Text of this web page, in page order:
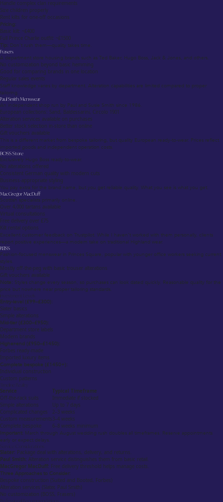
Handle complex clan requirements
Size children properly
Rent kilts for one-off occasions
Pricing:
Basic kilt: ~£400
Full Prince Charlie outfit: ~£1500
Tip: Don’t rush them—quality takes time.
Frasers
A department store housing brands such as Ted Baker, Hugo Boss, Jack & Jones, and others.
No customization beyond basic hemming
Good for comparing brands in one location
Regular sales events
Staff knowledge varies by department. Alteration capabilities are limited compared to proper
tailoring.
Paul Smith Menswear
An independent shop run by Paul and Susie Smith since 1986.
European collections: Sand, Baldessarini, Circolo 1901
Alteration services available on purchases
Better stock selection in-store than online
Gift vouchers available
This is a different market from bespoke tailoring, but quality European ready-to-wear. Prices reflect
imported goods and independent operation costs.
BOSS Store
Exclusively Hugo Boss ready-to-wear.
No alterations offered
Consistent German quality with modern cuts
Business-appropriate styling
You pay extra for the brand name, but you get reliable quality. What you see is what you get.
MacGregor MacDuff
Scottish specialists primarily online.
Over 4,000 tartans available
Virtual consultations
Free delivery over £75
Kilt rental options
Excellent customer feedback on Trustpilot. While I haven’t worked with them personally, clients
report positive experiences—a modern take on traditional Highland wear.
REISS
Fashion-focused menswear in Princes Square, popular with younger office workers seeking current
styles.
Mostly off-the-peg with basic trouser alterations
Gift vouchers available
Note: Styles change every season, so purchases can look dated quickly. Reasonable quality for the
price but nowhere near proper tailoring standards.
Investment Levels
Entry-level (£99–£300):
Slater basics
Simple alterations
Mid-tier (£300–£950):
Department store labels
Modern brands
Higher-end (£950–£1450):
Forbes ready-made
Imported luxury items
Complete bespoke (£1450+):
Individual construction
Custom patterns
Timeline Reality
Service
Typical Timeframe
Off-the-rack suits
Immediate if stocked
Simple alterations
Up to 7 days
Complicated changes
2–3 weeks
Custom measurements3–4 weeks
Complete bespoke
6–8 weeks minimum
Important: March through August wedding rush doubles all timeframes. Reserve appointments
early or expect delays.
Service Considerations
Slater: Package deal with alterations, delivery, and returns.
Paul Smith: Alteration service distinguishes them from basic retail.
MacGregor MacDuff: Free delivery threshold helps manage costs.
Three Approaches to Consider:
Bespoke construction (Suited and Booted, Forbes)
Alteration services (Slater, Paul Smith)
No customization (BOSS, Frasers)
Professional Recommendations